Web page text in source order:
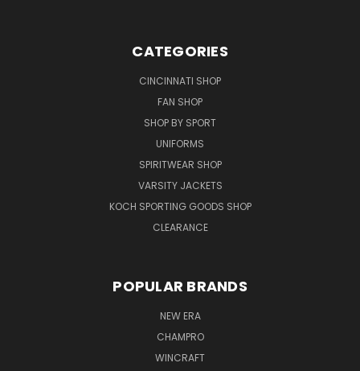
CATEGORIES
CINCINNATI SHOP
FAN SHOP
SHOP BY SPORT
UNIFORMS
SPIRITWEAR SHOP
VARSITY JACKETS
KOCH SPORTING GOODS SHOP
CLEARANCE
POPULAR BRANDS
NEW ERA
CHAMPRO
WINCRAFT